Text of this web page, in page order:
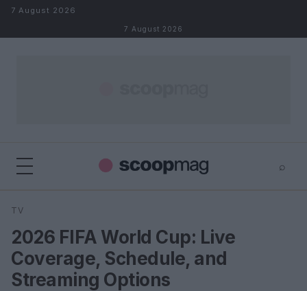
Skip to content
7 August 2026
7 August 2026
⌕
Search
TV
2026 FIFA World Cup: Live
Coverage, Schedule, and
Streaming Options